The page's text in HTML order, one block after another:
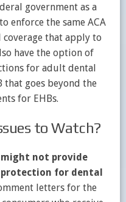
government as a
enforce the same ACA
that apply to
have the option of
for adult dental
that goes beyond the
for EHBs.
to Watch?
might not provide
for dental
letters for the